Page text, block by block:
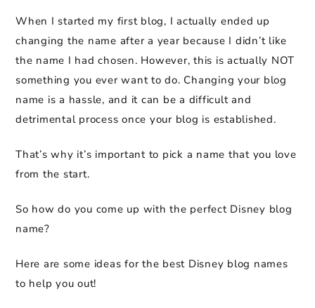
When I started my first blog, I actually ended up
changing the name after a year because I didn’t like
the name I had chosen. However, this is actually NOT
something you ever want to do. Changing your blog
name is a hassle, and it can be a difficult and
detrimental process once your blog is established.
That’s why it’s important to pick a name that you love
from the start.
So how do you come up with the perfect Disney blog
name?
Here are some ideas for the best Disney blog names
to help you out!